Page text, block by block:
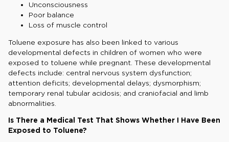
Unconsciousness
Poor balance
Loss of muscle control
Toluene exposure has also been linked to various
developmental defects in children of women who were
exposed to toluene while pregnant. These developmental
defects include: central nervous system dysfunction;
attention deficits; developmental delays; dysmorphism;
temporary renal tubular acidosis; and craniofacial and limb
abnormalities.
Is There a Medical Test That Shows Whether I Have Been
Exposed to Toluene?